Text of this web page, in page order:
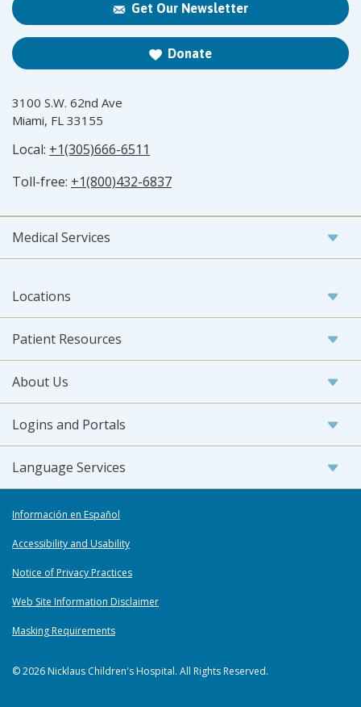
Get Our Newsletter
Donate
3100 S.W. 62nd Ave
Miami, FL 33155
Local: +1(305)666-6511
Toll-free: +1(800)432-6837
Medical Services
Locations
Patient Resources
About Us
Logins and Portals
Language Services
Información en Español
Accessibility and Usability
Notice of Privacy Practices
Web Site Information Disclaimer
Masking Requirements
© 2026 Nicklaus Children's Hospital. All Rights Reserved.